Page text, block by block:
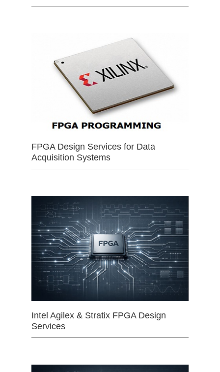
FPGA Design Services for Data
Acquisition Systems
Intel Agilex & Stratix FPGA Design
Services